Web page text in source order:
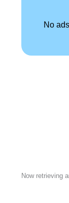
No
Now retrieving